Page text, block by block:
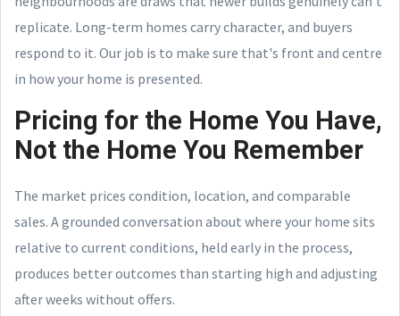
replicate. Long-term homes carry character, and buyers
respond to it. Our job is to make sure that's front and centre
in how your home is presented.
Pricing for the Home You Have,
Not the Home You Remember
The market prices condition, location, and comparable
sales. A grounded conversation about where your home sits
relative to current conditions, held early in the process,
produces better outcomes than starting high and adjusting
after weeks without offers.